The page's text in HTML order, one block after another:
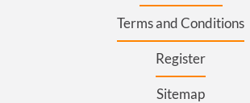
Terms and Conditions
Register
Sitemap